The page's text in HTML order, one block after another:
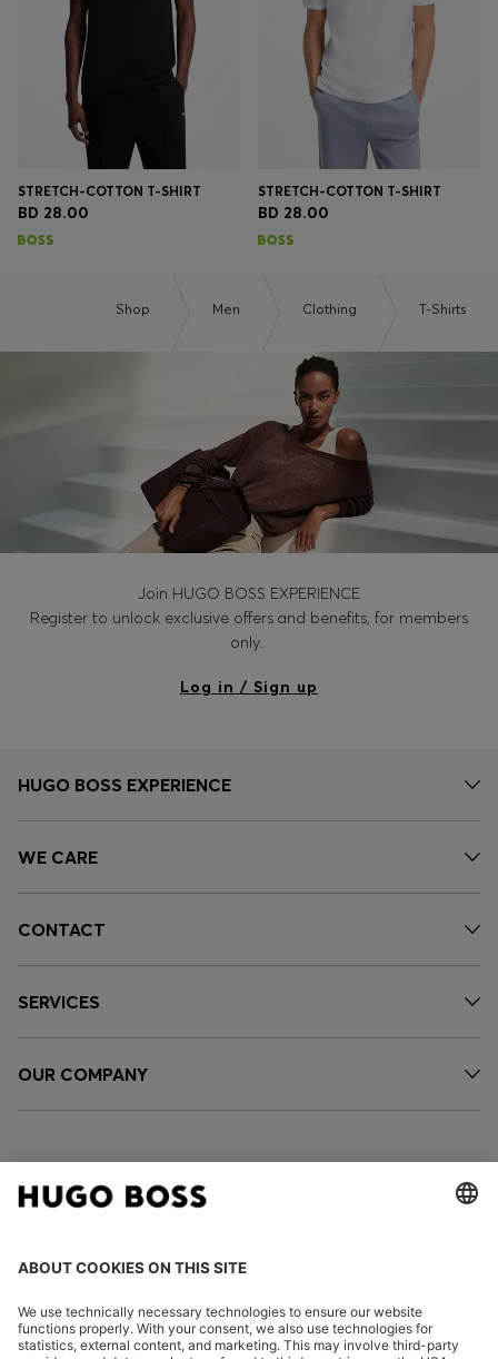
STRETCH-COTTON T-SHIRT
BD 28.00
STRETCH-COTTON T-SHIRT
BD 28.00
Shop Men Clothing T-Shirts
Join HUGO BOSS EXPERIENCE
Register to unlock exclusive offers and benefits, for members
only.
Log in / Sign up
HUGO BOSS EXPERIENCE
WE CARE
CONTACT
SERVICES
OUR COMPANY
FOLLOW US